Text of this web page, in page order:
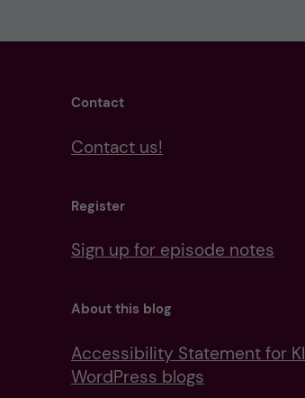
Contact
Contact us!
Register
Sign up for episode notes
About this blog
Accessibility Statement for KI
WordPress blogs